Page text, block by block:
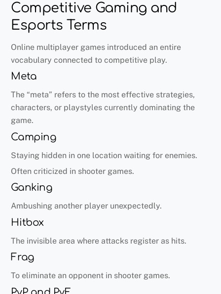
Competitive Gaming and
Esports Terms
Online multiplayer games introduced an entire
vocabulary connected to competitive play.
Meta
The “meta” refers to the most effective strategies,
characters, or playstyles currently dominating the
game.
Camping
Staying hidden in one location waiting for enemies.
Often criticized in shooter games.
Ganking
Ambushing another player unexpectedly.
Hitbox
The invisible area where attacks register as hits.
Frag
To eliminate an opponent in shooter games.